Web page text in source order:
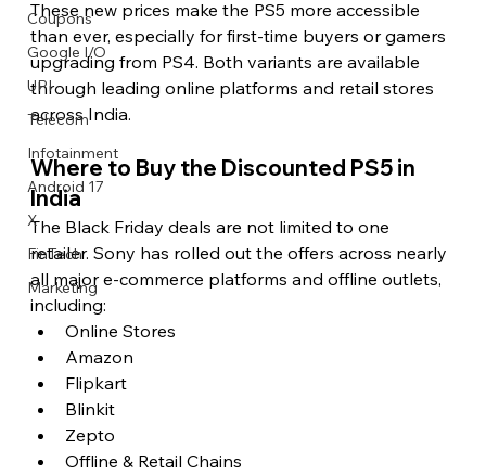
Coupons
Google I/O
UPI
Telecom
Infotainment
Android 17
X
FinTech
Marketing
These new prices make the PS5 more accessible
than ever, especially for first-time buyers or gamers
upgrading from PS4. Both variants are available
through leading online platforms and retail stores
across India.
Where to Buy the Discounted PS5 in
India
The Black Friday deals are not limited to one
retailer. Sony has rolled out the offers across nearly
all major e-commerce platforms and offline outlets,
including:
Online Stores
Amazon
Flipkart
Blinkit
Zepto
Offline & Retail Chains